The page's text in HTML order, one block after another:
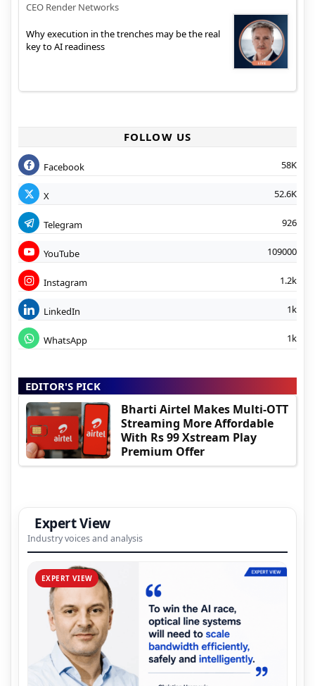
CEO Render Networks
Why execution in the trenches may be the real
key to AI readiness
FOLLOW US
Facebook 58K
X 52.6K
Telegram 926
YouTube 109000
Instagram 1.2k
LinkedIn 1k
WhatsApp 1k
EDITOR'S PICK
Bharti Airtel Makes Multi-OTT
Streaming More Affordable
With Rs 99 Xstream Play
Premium Offer
Expert View
Industry voices and analysis
EXPERT VIEW